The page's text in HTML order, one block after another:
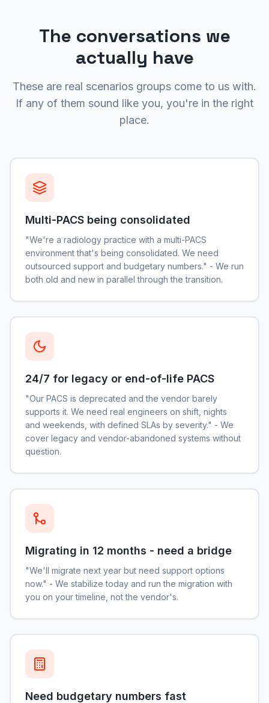
The conversations we
actually have
These are real scenarios groups come to us with.
If any of them sound like you, you're in the right
place.
Multi-PACS being consolidated
"We're a radiology practice with a multi-PACS
environment that's being consolidated. We need
outsourced support and budgetary numbers." - We run
both old and new in parallel through the transition.
24/7 for legacy or end-of-life PACS
"Our PACS is deprecated and the vendor barely
supports it. We need real engineers on shift, nights
and weekends, with defined SLAs by severity." - We
cover legacy and vendor-abandoned systems without
question.
Migrating in 12 months - need a bridge
"We'll migrate next year but need support options
now." - We stabilize today and run the migration with
you on your timeline, not the vendor's.
Need budgetary numbers fast